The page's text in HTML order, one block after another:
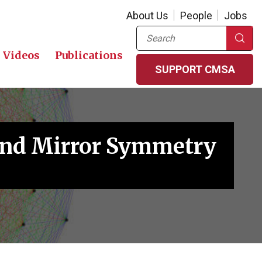
About Us People Jobs
Videos Publications
Search
SUPPORT CMSA
Mirror Symmetry